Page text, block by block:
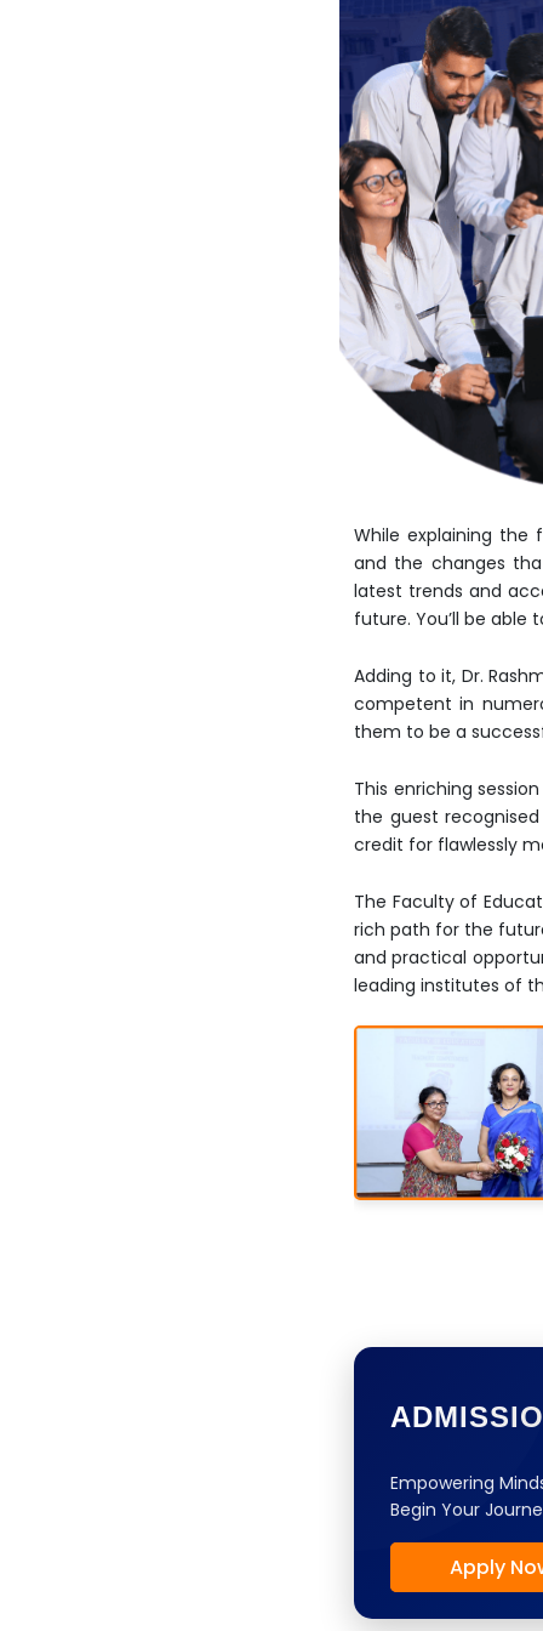
While explaining
and the changes
latest trends and
future. You’ll be
Adding to it, Dr.
competent in
them to be a
This enriching
the guest
credit for flawlessly
The Faculty of
rich path for the
and practical
leading institutes of
Empowering
Begin Your
Apply